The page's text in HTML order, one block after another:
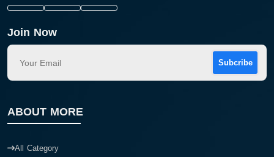
Join Now
Subcribe
ABOUT MORE
All Category